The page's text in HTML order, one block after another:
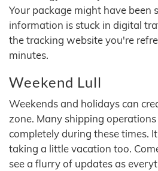
Your package might have been
information is stuck in digital
the tracking website you're
minutes.
Weekend Lull
Weekends and holidays can
zone. Many shipping
completely during these times.
taking a little vacation too.
see a flurry of updates as